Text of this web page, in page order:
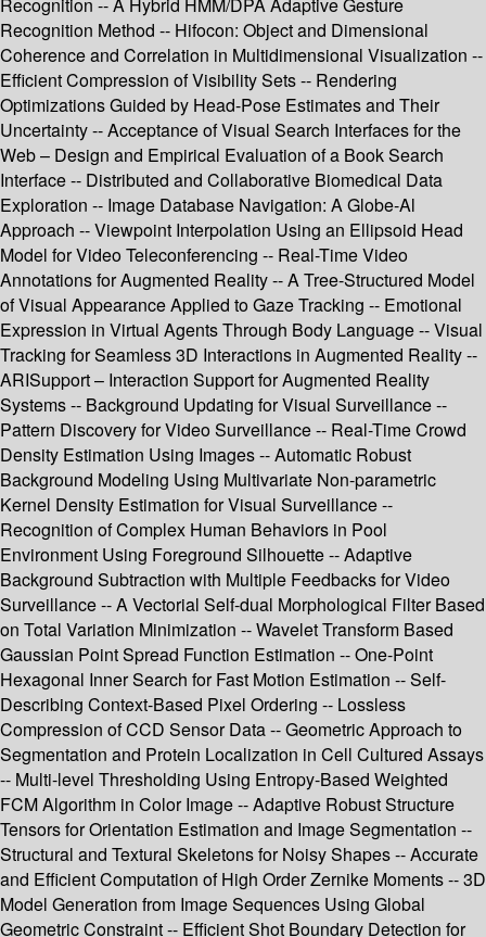
Recognition -- A Hybrid HMM/DPA Adaptive Gesture
Recognition Method -- Hifocon: Object and Dimensional
Coherence and Correlation in Multidimensional Visualization --
Efficient Compression of Visibility Sets -- Rendering
Optimizations Guided by Head-Pose Estimates and Their
Uncertainty -- Acceptance of Visual Search Interfaces for the
Web – Design and Empirical Evaluation of a Book Search
Interface -- Distributed and Collaborative Biomedical Data
Exploration -- Image Database Navigation: A Globe-Al
Approach -- Viewpoint Interpolation Using an Ellipsoid Head
Model for Video Teleconferencing -- Real-Time Video
Annotations for Augmented Reality -- A Tree-Structured Model
of Visual Appearance Applied to Gaze Tracking -- Emotional
Expression in Virtual Agents Through Body Language -- Visual
Tracking for Seamless 3D Interactions in Augmented Reality --
ARISupport – Interaction Support for Augmented Reality
Systems -- Background Updating for Visual Surveillance --
Pattern Discovery for Video Surveillance -- Real-Time Crowd
Density Estimation Using Images -- Automatic Robust
Background Modeling Using Multivariate Non-parametric
Kernel Density Estimation for Visual Surveillance --
Recognition of Complex Human Behaviors in Pool
Environment Using Foreground Silhouette -- Adaptive
Background Subtraction with Multiple Feedbacks for Video
Surveillance -- A Vectorial Self-dual Morphological Filter Based
on Total Variation Minimization -- Wavelet Transform Based
Gaussian Point Spread Function Estimation -- One-Point
Hexagonal Inner Search for Fast Motion Estimation -- Self-
Describing Context-Based Pixel Ordering -- Lossless
Compression of CCD Sensor Data -- Geometric Approach to
Segmentation and Protein Localization in Cell Cultured Assays
-- Multi-level Thresholding Using Entropy-Based Weighted
FCM Algorithm in Color Image -- Adaptive Robust Structure
Tensors for Orientation Estimation and Image Segmentation --
Structural and Textural Skeletons for Noisy Shapes -- Accurate
and Efficient Computation of High Order Zernike Moments -- 3D
Model Generation from Image Sequences Using Global
Geometric Constraint -- Efficient Shot Boundary Detection for